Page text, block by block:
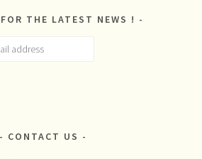
THE LATEST NEWS !
CONTACT US